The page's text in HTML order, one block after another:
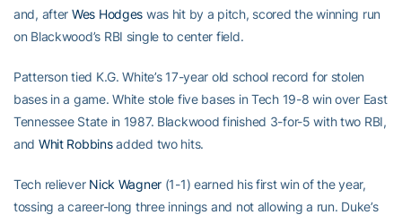
and, after Wes Hodges was hit by a pitch, scored the winning run
on Blackwood’s RBI single to center field.
Patterson tied K.G. White’s 17-year old school record for stolen
bases in a game. White stole five bases in Tech 19-8 win over East
Tennessee State in 1987. Blackwood finished 3-for-5 with two RBI,
and Whit Robbinsadded two hits.
Tech reliever Nick Wagner (1-1) earned his first win of the year,
tossing a career-long three innings and not allowing a run. Duke’s